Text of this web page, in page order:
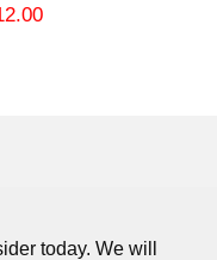
today. We will